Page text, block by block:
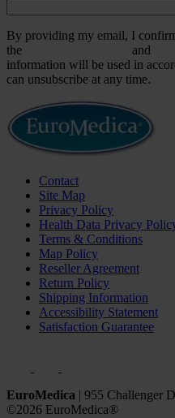
By providing my email, I
the
and
information will be used in
can unsubscribe at any time.
Contact
Site Map
Privacy Policy
Health Data Privacy
Terms & Conditions
Map Policy
Reseller Agreement
Return Policy
Shipping Information
Accessibility Statement
Satisfaction Guarantee
EuroMedica | 955 Challenger
©2026 EuroMedica®